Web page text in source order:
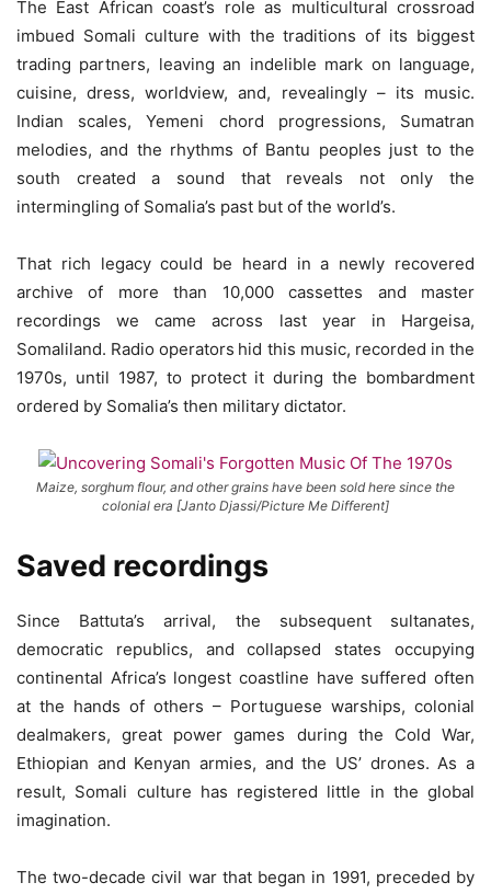
The East African coast’s role as multicultural crossroad
imbued Somali culture with the traditions of its biggest
trading partners, leaving an indelible mark on language,
cuisine, dress, worldview, and, revealingly – its music.
Indian scales, Yemeni chord progressions, Sumatran
melodies, and the rhythms of Bantu peoples just to the
south created a sound that reveals not only the
intermingling of Somalia’s past but of the world’s.
That rich legacy could be heard in a newly recovered
archive of more than 10,000 cassettes and master
recordings we came across last year in Hargeisa,
Somaliland. Radio operators hid this music, recorded in the
1970s, until 1987, to protect it during the bombardment
ordered by Somalia’s then military dictator.
Maize, sorghum flour, and other grains have been sold here since the
colonial era [Janto Djassi/Picture Me Different]
Saved recordings
Since Battuta’s arrival, the subsequent sultanates,
democratic republics, and collapsed states occupying
continental Africa’s longest coastline have suffered often
at the hands of others – Portuguese warships, colonial
dealmakers, great power games during the Cold War,
Ethiopian and Kenyan armies, and the US’ drones. As a
result, Somali culture has registered little in the global
imagination.
The two-decade civil war that began in 1991, preceded by